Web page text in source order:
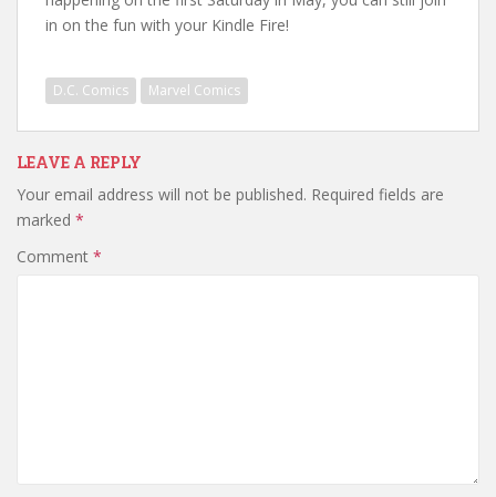
in on the fun with your Kindle Fire!
D.C. Comics Marvel Comics
LEAVE A REPLY
Your email address will not be published. Required fields are
marked *
Comment *